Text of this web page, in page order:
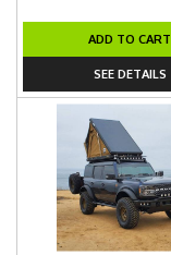
ADD TO CART
SEE DETAILS